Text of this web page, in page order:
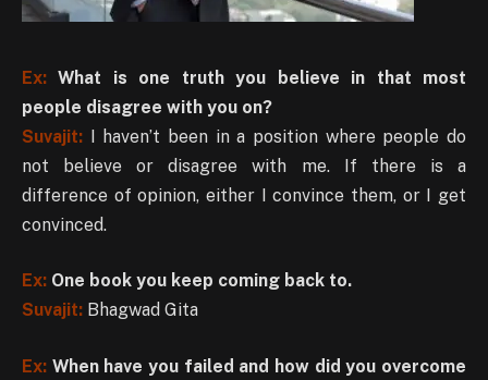
Ex: What is one truth you believe in that most
people disagree with you on?
Suvajit: I haven’t been in a position where people do
not believe or disagree with me. If there is a
difference of opinion, either I convince them, or I get
convinced.
Ex: One book you keep coming back to.
Suvajit: Bhagwad Gita
Ex: When have you failed and how did you overcome